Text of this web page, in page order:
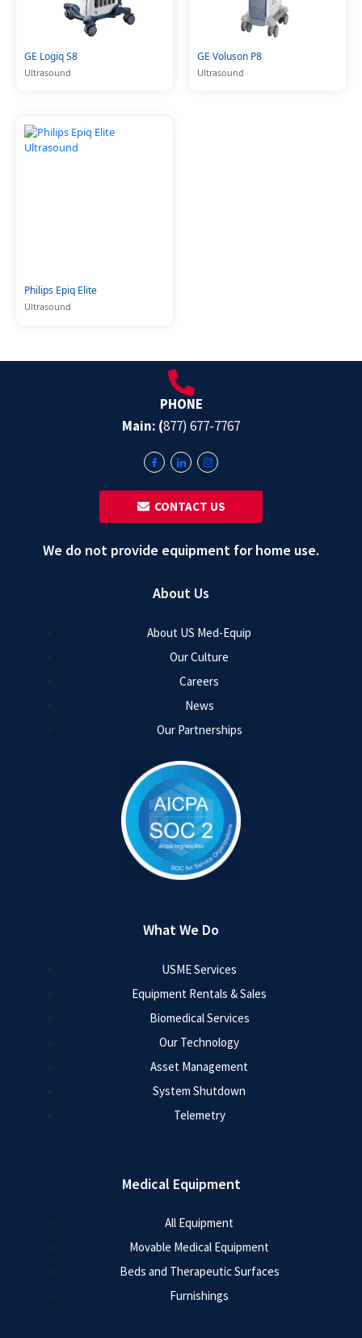
GE Logiq S8
Ultrasound
GE Voluson P8
Ultrasound
Philips Epiq Elite
Ultrasound
About Us
About US Med-Equip
Our Culture
Careers
News
Our Partnerships
What We Do
USME Services
Equipment Rentals & Sales
Biomedical Services
Our Technology
Asset Management
System Shutdown
Telemetry
Medical Equipment
All Equipment
Movable Medical Equipment
Beds and Therapeutic Surfaces
Furnishings
PHONE
Main: (877) 677-7767
‎ ‎ CONTACT US
We do not provide equipment for home use.